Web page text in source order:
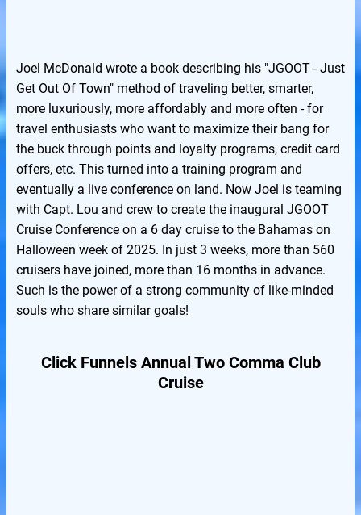
Joel McDonald wrote a book describing his "JGOOT - Just
Get Out Of Town" method of traveling better, smarter,
more luxuriously, more affordably and more often - for
travel enthusiasts who want to maximize their bang for
the buck through points and loyalty programs, credit card
offers, etc. This turned into a training program and
eventually a live conference on land. Now Joel is teaming
with Capt. Lou and crew to create the inaugural JGOOT
Cruise Conference on a 6 day cruise to the Bahamas on
Halloween week of 2025. In just 3 weeks, more than 560
cruisers have joined, more than 16 months in advance.
Such is the power of a strong community of like-minded
souls who share similar goals!
Click Funnels Annual Two Comma Club
Cruise